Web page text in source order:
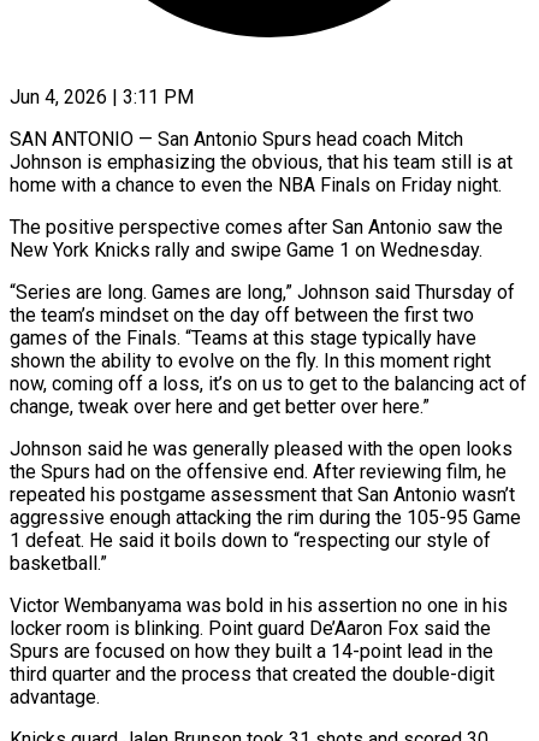
Jun 4, 2026 | 3:11 PM
SAN ANTONIO — San Antonio Spurs head coach Mitch
Johnson is emphasizing the obvious, that his team still is at
home with a chance to even the NBA Finals on Friday night.
The ​positive perspective comes after San Antonio saw the
New York ‌Knicks rally and swipe Game 1 on Wednesday.
“Series are long. Games are long,” Johnson said Thursday of
the team’s mindset on the day off between the first two
games of the Finals. “Teams at this stage typically have
shown the ability to evolve ‌on ​the fly. In this moment right
now, coming ⁠off a loss, it’s on ⁠us to get to the balancing act of
change, tweak over here and get better over here.”
Johnson said he was generally pleased with the open looks
the Spurs had on the offensive end. After ​reviewing film, he
repeated his postgame assessment that San Antonio wasn’t
aggressive enough attacking the rim during the 105-95 Game
1 defeat. He ⁠said it boils down to “respecting our style ⁠of
basketball.”
Victor Wembanyama was bold in his assertion no one ​in his
locker room is blinking. Point guard De’Aaron Fox said the ​
Spurs are focused on how they built a 14-point lead in ‌the
third quarter and the process that created the double-digit
advantage.